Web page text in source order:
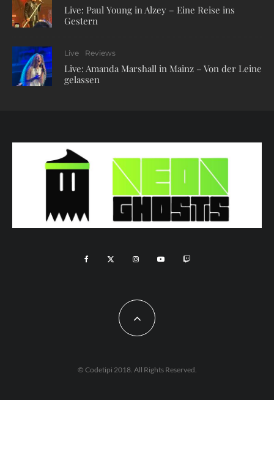
Live: Paul Young in Alzey – Eine Reise ins
Gestern
Live Reviews
Live: Amanda Marshall in Mainz – Von der Leine
gelassen
© Codetipi 2018. All Rights Reserved.